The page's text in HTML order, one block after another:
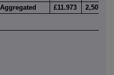
Aggregated
£11.973 2,507